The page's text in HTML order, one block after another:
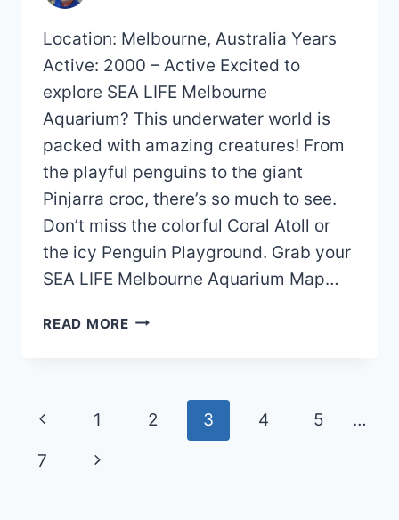
Location: Melbourne, Australia Years
Active: 2000 – Active Excited to
explore SEA LIFE Melbourne
Aquarium? This underwater world is
packed with amazing creatures! From
the playful penguins to the giant
Pinjarra croc, there’s so much to see.
Don’t miss the colorful Coral Atoll or
the icy Penguin Playground. Grab your
SEA LIFE Melbourne Aquarium Map…
READ MORESEA
(2024
Page
Previous
Page
1 2 3 4 5
…
7
Next